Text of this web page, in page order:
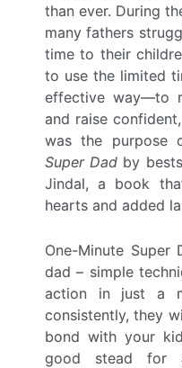
than ever. During
many fathers
time to their
to use the limited
effective way—to
and raise
was the purpose
Super Dad by
Jindal, a book
hearts and added
One-Minute
dad – simple
action in just a
consistently, they
bond with your
good stead for